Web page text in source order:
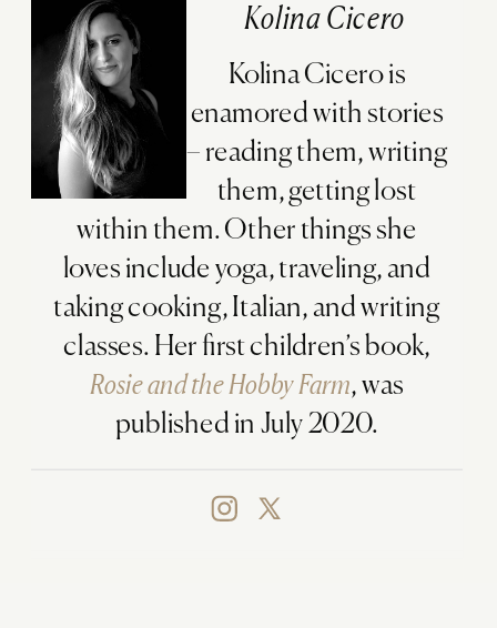
Kolina Cicero
Kolina Cicero is
enamored with stories
– reading them, writing
them, getting lost
within them. Other things she
loves include yoga, traveling, and
taking cooking, Italian, and writing
classes. Her first children’s book,
Rosie and the Hobby Farm, was
published in July 2020.